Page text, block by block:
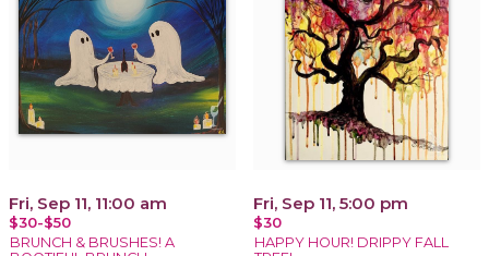
Fri, Sep 11, 11:00 am
$30-$50
BRUNCH & BRUSHES! A
Fri, Sep 11, 5:00 pm
$30
HAPPY HOUR! DRIPPY FALL